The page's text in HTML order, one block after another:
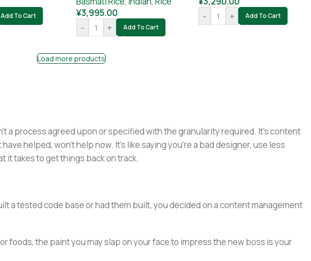
Add To Cart
¥3,995.00
-
+ Add To Cart
-
+ Add To Cart
Load more products
a process agreed upon or specified with the granularity required. It's content
helped, won't help now. It's like saying you're a bad designer, use less
it takes to get things back on track.
a tested code base or had them built, you decided on a content management
the paint you may slap on your face to impress the new boss is your